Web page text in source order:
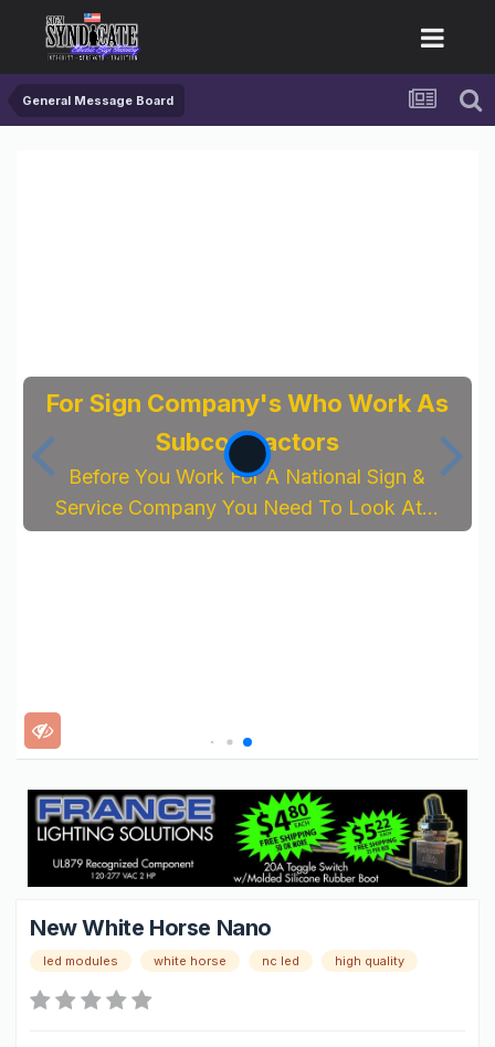
General Message Board
For Sign Company's Who Work As
Subcontractors
Before You Work For A National Sign &
Service Company You Need To Look At...
New White Horse Nano
led modules white horse nc led high quality